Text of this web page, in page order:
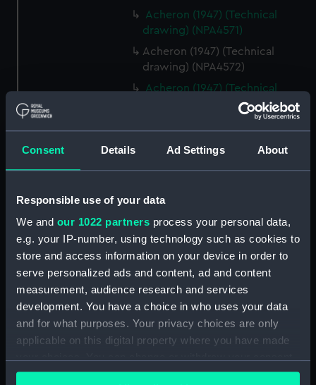
Consent Details Ad Settings About
Responsible use of your data
We and our 1022 partners process your personal data,
e.g. your IP-number, using technology such as cookies to
store and access information on your device in order to
serve personalized ads and content, ad and content
measurement, audience research and services
development. You have a choice in who uses your data
and for what purposes. Your privacy choices are only
applicable on this digital property where you have made
any time from the Cookie Declaration or by clicking on
Acheron (1947) (Technical
drawing) (NPA4571)
Acheron (1947) (Technical
drawing) (NPA4572)
Acheron (1947) (Technical
drawing) (NPA4576)
Adelaide (1918) (Technical
Adelaide (1918) (Technical
drawing) (NPA4679)
Adelaide (1918) (Technical
drawing) (NPA4680)
Adelaide (1918) (Technical
drawing) (NPA4681)
Adelaide (1918) (Technical
drawing) (NPA4682)